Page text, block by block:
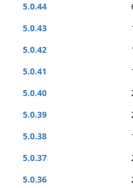
5.0.44
5.0.43
5.0.42
5.0.41
5.0.40
5.0.39
5.0.38
5.0.37
5.0.36